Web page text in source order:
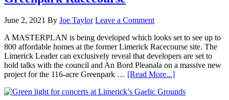
June 2, 2021 By Joe Taylor Leave a Comment
A MASTERPLAN is being developed which looks set to see up to
800 affordable homes at the former Limerick Racecourse site. The
Limerick Leader can exclusively reveal that developers are set to
hold talks with the council and An Bord Pleanala on a massive new
project for the 116-acre Greenpark … [Read More...]